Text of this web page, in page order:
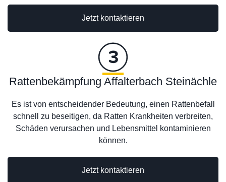
Jetzt kontaktieren
Rattenbekämpfung Affalterbach Steinächle
Es ist von entscheidender Bedeutung, einen Rattenbefall
schnell zu beseitigen, da Ratten Krankheiten verbreiten,
Schäden verursachen und Lebensmittel kontaminieren
können.
Jetzt kontaktieren